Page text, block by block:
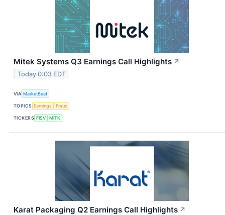
Mitek Systems Q3 Earnings Call Highlights ↗
Today 0:03 EDT
VIA MarketBeat
TOPICS Earnings Fraud
TICKERS FISV MITK
Karat Packaging Q2 Earnings Call Highlights ↗